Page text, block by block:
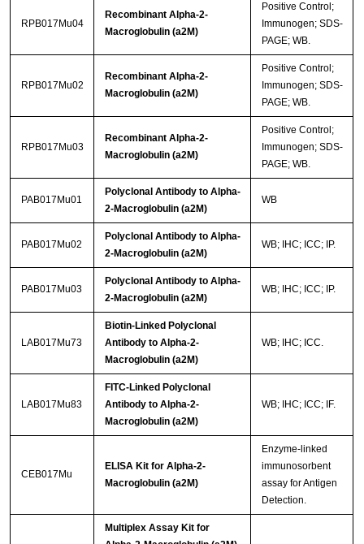
RPB017Mu04
Recombinant Alpha-2-
Macroglobulin (a2M)
Positive Control;
Immunogen; SDS-
PAGE; WB.
RPB017Mu02
Recombinant Alpha-2-
Macroglobulin (a2M)
Positive Control;
Immunogen; SDS-
PAGE; WB.
RPB017Mu03
Recombinant Alpha-2-
Macroglobulin (a2M)
Positive Control;
Immunogen; SDS-
PAGE; WB.
PAB017Mu01
Polyclonal Antibody to Alpha-
2-Macroglobulin (a2M)
WB
PAB017Mu02
Polyclonal Antibody to Alpha-
2-Macroglobulin (a2M)
WB; IHC; ICC; IP.
PAB017Mu03
Polyclonal Antibody to Alpha-
2-Macroglobulin (a2M)
WB; IHC; ICC; IP.
LAB017Mu73
Biotin-Linked Polyclonal
Antibody to Alpha-2-
Macroglobulin (a2M)
WB; IHC; ICC.
LAB017Mu83
FITC-Linked Polyclonal
Antibody to Alpha-2-
Macroglobulin (a2M)
WB; IHC; ICC; IF.
CEB017Mu
ELISA Kit for Alpha-2-
Macroglobulin (a2M)
Enzyme-linked
immunosorbent
assay for Antigen
Detection.
Multiplex Assay Kit for